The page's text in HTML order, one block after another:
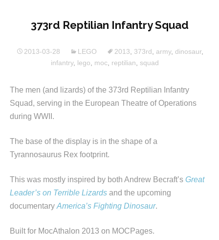
373rd Reptilian Infantry Squad
2013-03-28 LEGO 2013 373rd army, dinosaur,
infantry, lego moc, reptilian squad
The men (and lizards) of the 373rd Reptilian Infantry
Squad, serving in the European Theatre of Operations
during WWII.
The base of the display is in the shape of a
Tyrannosaurus Rex footprint.
This was mostly inspired by both Andrew Becraft’s Great
Leader’s on Terrible Lizards and the upcoming
documentary America’s Fighting Dinosaur.
Built for MocAthalon 2013 on MOCPages.